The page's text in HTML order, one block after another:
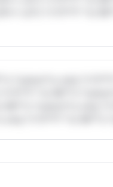
*ustom*rs
*or Mi**o